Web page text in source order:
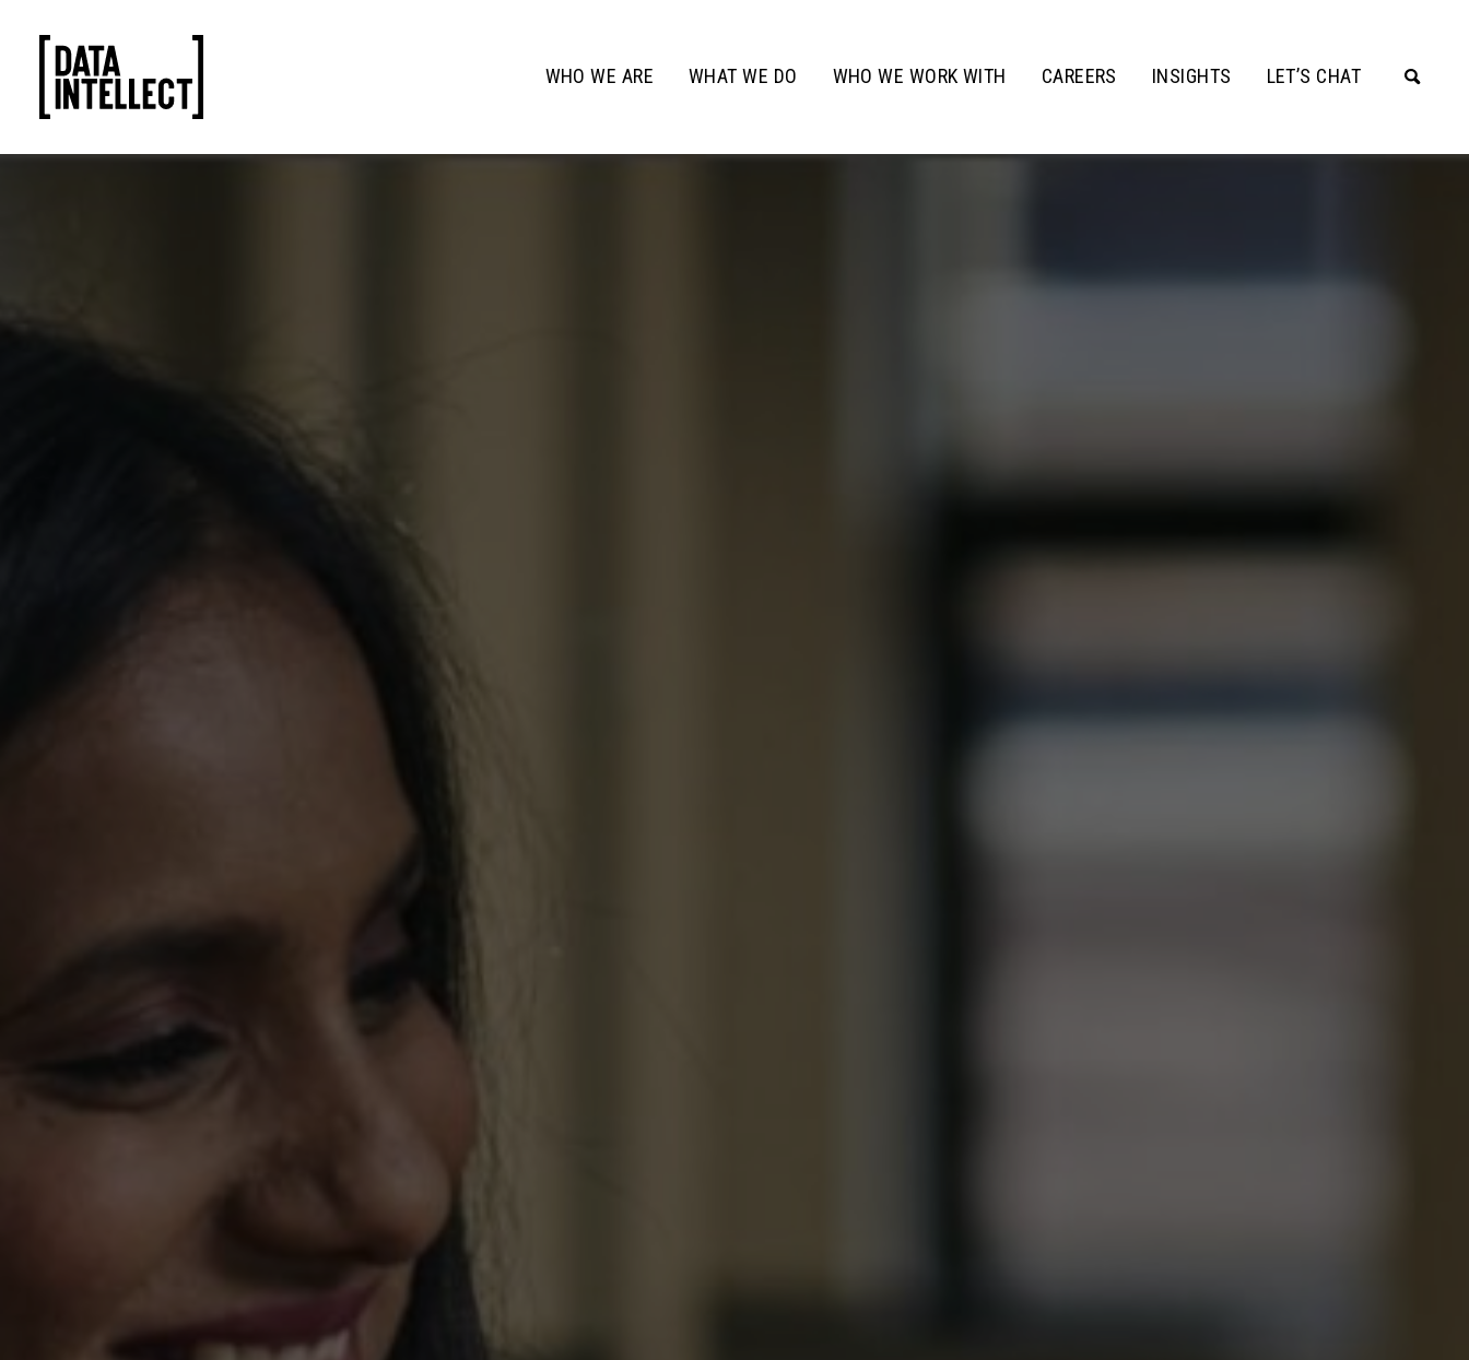
WHO WE ARE WHAT WE DO WHO WE WORK WITH CAREERS INSIGHTS LET’S CHAT